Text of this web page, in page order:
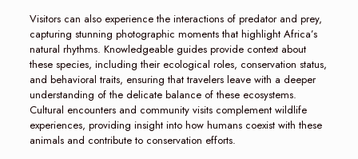
Visitors can also experience the interactions of predator and prey,
capturing stunning photographic moments that highlight Africa’s
natural rhythms. Knowledgeable guides provide context about
these species, including their ecological roles, conservation status,
and behavioral traits, ensuring that travelers leave with a deeper
understanding of the delicate balance of these ecosystems.
Cultural encounters and community visits complement wildlife
experiences, providing insight into how humans coexist with these
animals and contribute to conservation efforts.